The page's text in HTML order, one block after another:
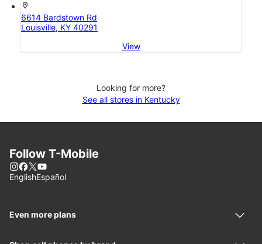
location_on
6614 Bardstown Rd
Louisville, KY 40291
View
Looking for more?
See all stores in Kentucky